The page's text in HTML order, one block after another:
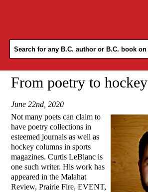
From poetry to hockey
June 22nd, 2020
Not many poets can claim to
have poetry collections in
esteemed journals as well as
hockey columns in sports
magazines. Curtis LeBlanc is
one such writer. His work has
appeared in the Malahat
Review, Prairie Fire, EVENT,